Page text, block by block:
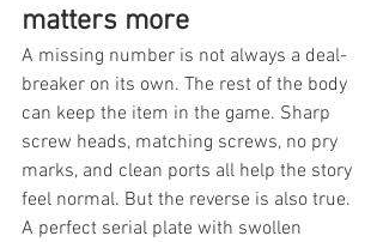
matters more
A missing number is not always a deal-
breaker on its own. The rest of the body
can keep the item in the game. Sharp
screw heads, matching screws, no pry
marks, and clean ports all help the story
feel normal. But the reverse is also true.
A perfect serial plate with swollen